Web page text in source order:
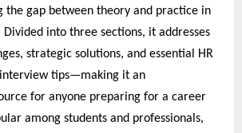
the gap between theory and practice in
Divided into three sections, it addresses
strategic solutions, and essential HR
tips—making it an
for anyone preparing for a career
among students and professionals,